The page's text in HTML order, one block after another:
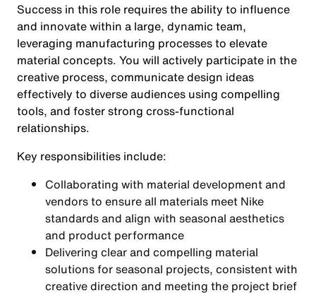
Success in this role requires the ability to influence
and innovate within a large, dynamic team,
leveraging manufacturing processes to elevate
material concepts. You will actively participate in the
creative process, communicate design ideas
effectively to diverse audiences using compelling
tools, and foster strong cross-functional
relationships.
Key responsibilities include:
Collaborating with material development and
vendors to ensure all materials meet Nike
standards and align with seasonal aesthetics
and product performance
Delivering clear and compelling material
solutions for seasonal projects, consistent with
creative direction and meeting the project brief